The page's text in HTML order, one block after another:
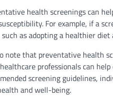
health screenings can
For example, if a
as adopting a healthier
that preventative health
professionals can
screening guidelines,
and well-being.